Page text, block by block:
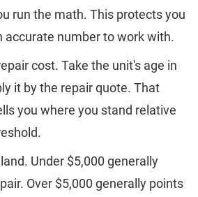
run the math. This protects you
accurate number to work with.
cost. Take the unit's age in
it by the repair quote. That
you where you stand relative
Under $5,000 generally
Over $5,000 generally points